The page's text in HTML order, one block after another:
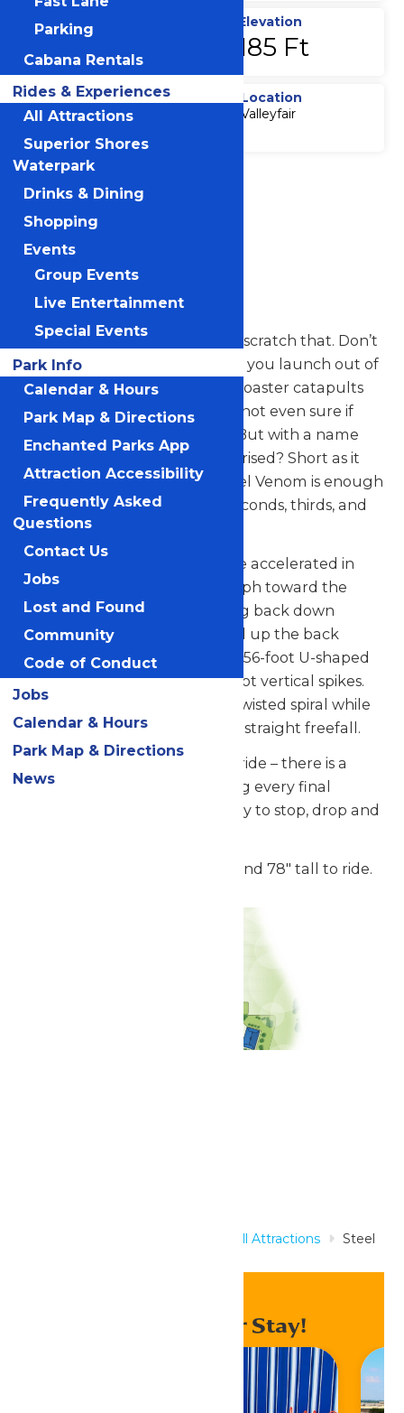
Top Speed
68 MPH
Elevation
185 Ft
Duration
60 Sec
Location
Valleyfair
Accessibility
Attraction
Accessibility
Information
Steel Venom
Hold on to your hats. Actually, scratch that. Don’t
even wear one. Because to say you launch out of
the station is an injustice. This coaster catapults
you forward so quickly, you’re not even sure if
there’s a track in front of you. But with a name
like Steel Venom, are you surprised? Short as it
may seem, one trip on the Steel Venom is enough
to make you come back for seconds, thirds, and
tenths.
Once the ride begins, riders are accelerated in
less than four seconds to 68 mph toward the
forward tower before dropping back down
through the station house and up the back
tower. The train runs along a 656-foot U-shaped
track, incorporating two 185-foot vertical spikes.
The forward spike features a twisted spiral while
the backward spike provides a straight freefall.
Be on the lookout during this ride – there is a
thrilling surprise waiting during every final
descent. Strap in, and get ready to stop, drop and
Guests must be between 52" and 78" tall to ride.
All Attractions
Steel
Enhance Your Stay!
Parking
Cabana Rentals
Rides & Experiences
All Attractions
Superior Shores
Waterpark
Drinks & Dining
Shopping
Events
Group Events
Live Entertainment
Special Events
Park Info
Calendar & Hours
Park Map & Directions
Enchanted Parks App
Attraction Accessibility
Frequently Asked
Questions
Contact Us
Jobs
Lost and Found
Community
Code of Conduct
Jobs
Calendar & Hours
Park Map & Directions
News